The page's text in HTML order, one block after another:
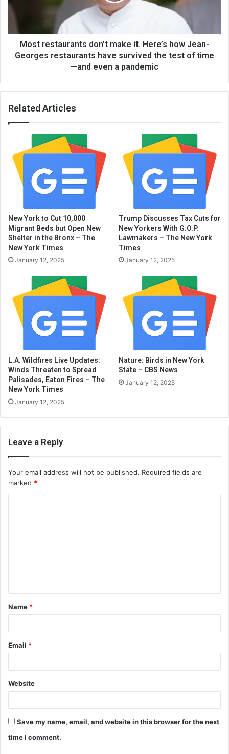
Most restaurants don’t make it. Here’s how Jean-
Georges restaurants have survived the test of time
—and even a pandemic
Related Articles
New York to Cut 10,000
Migrant Beds but Open New
Shelter in the Bronx – The
New York Times
January 12, 2025
Trump Discusses Tax Cuts for
New Yorkers With G.O.P.
Lawmakers – The New York
Times
January 12, 2025
L.A. Wildfires Live Updates:
Winds Threaten to Spread
Palisades, Eaton Fires – The
New York Times
January 12, 2025
Nature: Birds in New York
State – CBS News
January 12, 2025
Leave a Reply
Your email address will not be published. Required fields are
marked *
t
*
Name *
Email *
Website
Save my name, email, and website in this browser for the next
time I comment.